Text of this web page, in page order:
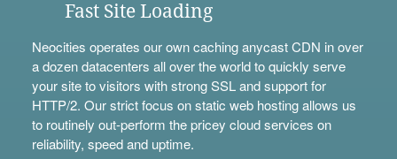
Fast Site Loading
Neocities operates our own caching anycast CDN in over
a dozen datacenters all over the world to quickly serve
your site to visitors with strong SSL and support for
HTTP/2. Our strict focus on static web hosting allows us
to routinely out-perform the pricey cloud services on
reliability, speed and uptime.